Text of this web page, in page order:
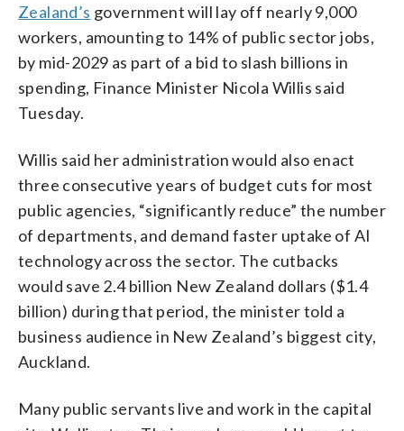
Zealand’s government will lay off nearly 9,000
workers, amounting to 14% of public sector jobs,
by mid-2029 as part of a bid to slash billions in
spending, Finance Minister Nicola Willis said
Tuesday.
Willis said her administration would also enact
three consecutive years of budget cuts for most
public agencies, “significantly reduce” the number
of departments, and demand faster uptake of AI
technology across the sector. The cutbacks
would save 2.4 billion New Zealand dollars ($1.4
billion) during that period, the minister told a
business audience in New Zealand’s biggest city,
Auckland.
Many public servants live and work in the capital